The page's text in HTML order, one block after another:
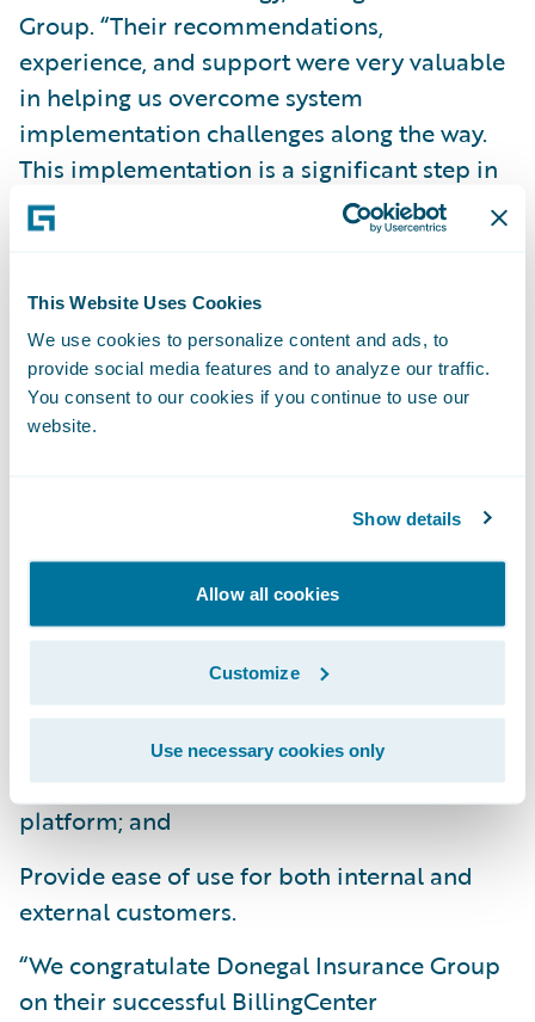
This Website Uses Cookies
We use cookies to personalize content and ads, to
provide social media features and to analyze our traffic.
You consent to our cookies if you continue to use our
website.
Show details
Allow all cookies
Customize
Use necessary cookies only
Group. “Their recommendations,
experience, and support were very valuable
in helping us overcome system
implementation challenges along the way.
This implementation is a significant step in
our journey to simplify our billing systems
and processes on a single platform, giving
advantage necessary to enable our business
strategy.”
BillingCenter is enabling Donegal Insurance
Easily make system changes to meet
changing business and technical
Provide a better customer service
experience with real-time online processing;
Consolidates and standardizes billing
systems and processes on a common
platform; and
Provide ease of use for both internal and
external customers.
“We congratulate Donegal Insurance Group
on their successful BillingCenter